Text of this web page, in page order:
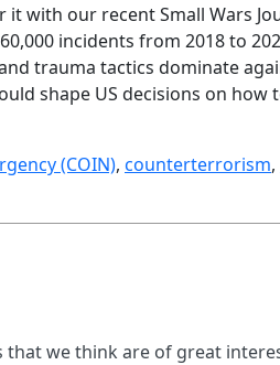
with our recent Small Wars
incidents from 2018 to
trauma tactics dominate
shape US decisions on
(COIN), counterterrorism,
that we think are of great